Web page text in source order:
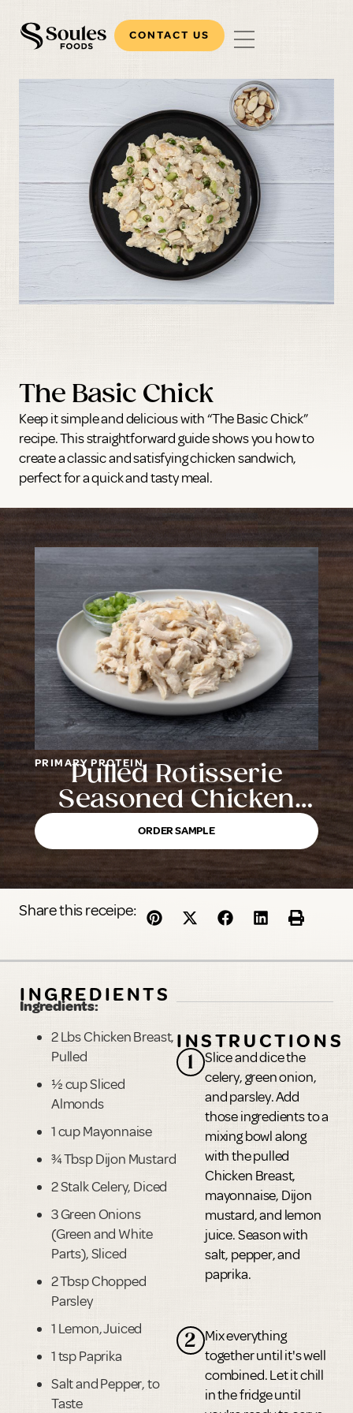
CONTACT US
The Basic Chick
Keep it simple and delicious with “The Basic Chick”
recipe. This straightforward guide shows you how to
create a classic and satisfying chicken sandwich,
perfect for a quick and tasty meal.
PRIMARY PROTEIN
Pulled Rotisserie
Seasoned Chicken
Breast with Rib Meat
ORDER SAMPLE
Share this receipe:
INGREDIENTS
Ingredients:
2 Lbs Chicken Breast,
Pulled
½ cup Sliced
Almonds
1 cup Mayonnaise
¾ Tbsp Dijon Mustard
2 Stalk Celery, Diced
3 Green Onions
(Green and White
Parts), Sliced
2 Tbsp Chopped
Parsley
1 Lemon, Juiced
1 tsp Paprika
Salt and Pepper, to
Taste
INSTRUCTIONS
1
Slice and dice the
celery, green onion,
and parsley. Add
those ingredients to a
mixing bowl along
with the pulled
Chicken Breast,
mayonnaise, Dijon
mustard, and lemon
juice. Season with
salt, pepper, and
paprika.
2 Mix everything
together until it's well
combined. Let it chill
in the fridge until